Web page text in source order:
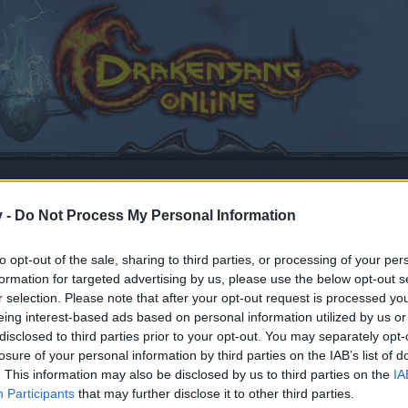
- Do Not Process My Personal Information
opt-out of the sale, sharing to third parties, or processing of your
for targeted advertising by us, please use the below opt-out
selection. Please note that after your opt-out request is processed
interest-based ads based on personal information utilized by us
to third parties prior to your opt-out. You may separately
of your personal information by third parties on the IAB’s list of
This information may also be disclosed by us to third parties on the
Participants that may further disclose it to other third parties.
joining discussions or starting your own threads or
for one. We look forward to your next visit!CLICK HERE